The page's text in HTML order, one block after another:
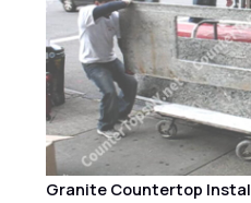
Granite Countertop